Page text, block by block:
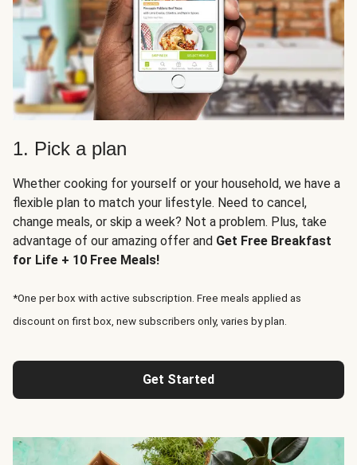
1. Pick a plan
Whether cooking for yourself or your household, we have a
flexible plan to match your lifestyle. Need to cancel,
change meals, or skip a week? Not a problem. Plus, take
advantage of our amazing offer and Get Free Breakfast
for Life + 10 Free Meals!
*One per box with active subscription. Free meals applied as
discount on first box, new subscribers only, varies by plan.
Get Started